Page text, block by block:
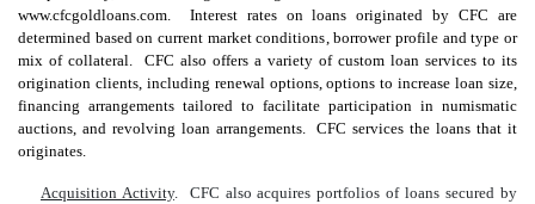
www.cfcgoldloans.com. Interest rates on loans originated by CFC are
determined based on current market conditions, borrower profile and type or
mix of collateral. CFC also offers a variety of custom loan services to its
origination clients, including renewal options, options to increase loan size,
financing arrangements tailored to facilitate participation in numismatic
auctions, and revolving loan arrangements. CFC services the loans that it
originates.
Acquisition Activity. CFC also acquires portfolios of loans secured by